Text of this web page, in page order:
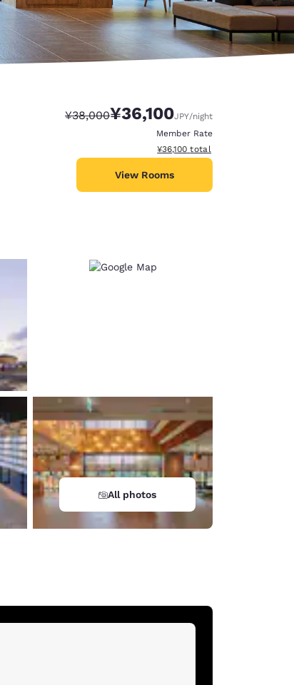
Strikethrough Rate:
¥38,000Discounted rate:
¥36,100JPY/night
Member Rate
View estimated total details
¥36,100 total
View Rooms
All photos